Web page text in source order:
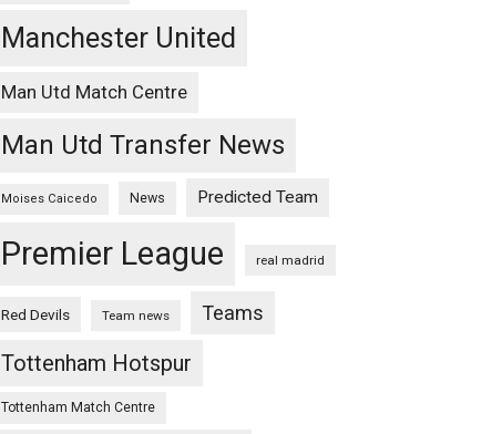
Manchester United
Man Utd Match Centre
Man Utd Transfer News
Moises Caicedo News Predicted Team
Premier League real madrid
Red Devils Team news Teams
Tottenham Hotspur
Tottenham Match Centre